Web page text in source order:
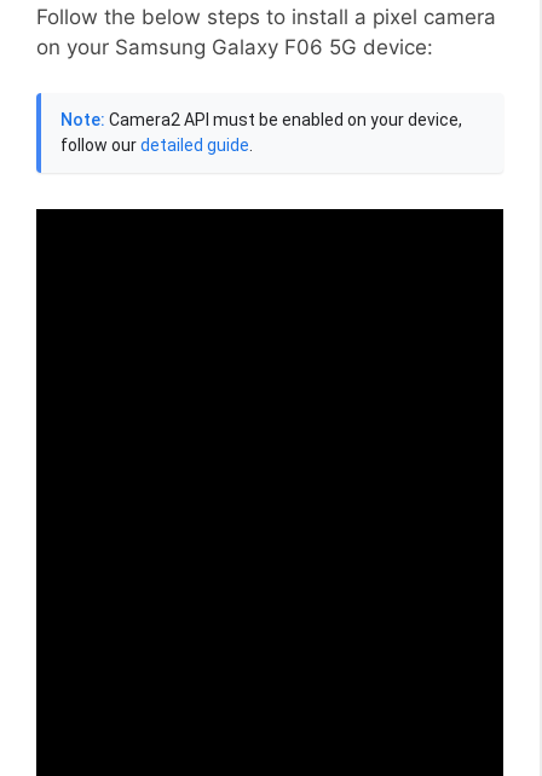
Follow the below steps to install a pixel camera
on your Samsung Galaxy F06 5G device:
Note: Camera2 API must be enabled on your device,
follow ourdetailed guide.